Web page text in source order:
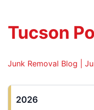
Tucson
Junk Removal Blog |
2026